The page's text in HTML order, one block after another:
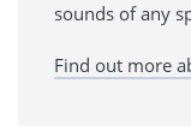
sounds of any
Find out more